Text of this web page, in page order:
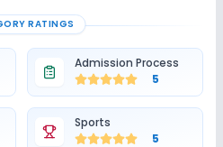
RATINGS
Admission Process
5
Sports
5